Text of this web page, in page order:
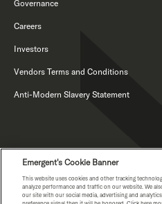
Governance
Careers
Investors
Vendors Terms and Conditions
Anti-Modern Slavery Statement
Emergent's Cookie Banner
This website uses cookies and other tracking
analyze performance and traffic on our website. We
our site with our social media, advertising and